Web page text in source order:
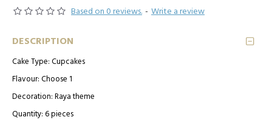
Based on 0 reviews. - Write a review
DESCRIPTION
Cake Type: Cupcakes
Flavour: Choose 1
Decoration: Raya theme
Quantity: 6 pieces